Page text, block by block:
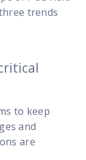
trends
to keep
and
are